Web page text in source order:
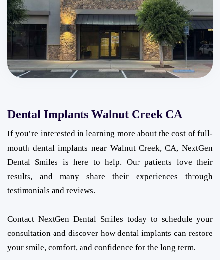
Dental Implants Walnut Creek CA
If you’re interested in learning more about the cost of full-
mouth dental implants near Walnut Creek, CA, NextGen
Dental Smiles is here to help. Our patients love their
results, and many share their experiences through
testimonials and reviews.
Contact NextGen Dental Smiles today to schedule your
consultation and discover how dental implants can restore
your smile, comfort, and confidence for the long term.